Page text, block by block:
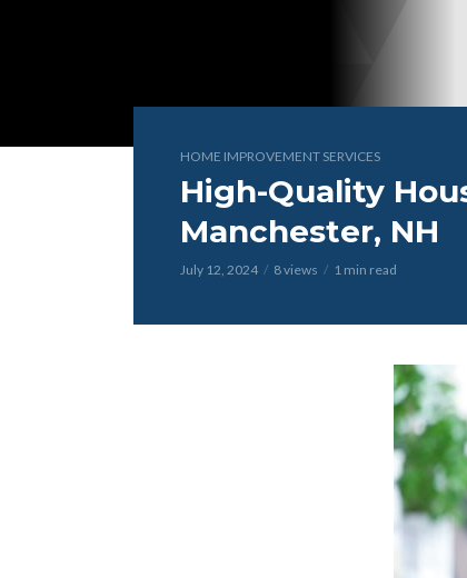
HOME IMPROVEMENT SERVICES
High-Quality
Manchester, NH
July 12, 2024 8 views 1 min read